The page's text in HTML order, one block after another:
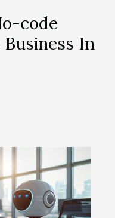
code
In